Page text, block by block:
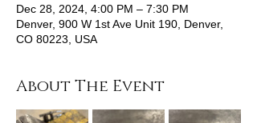
Dec 28, 2024, 4:00 PM – 7:30 PM
Denver, 900 W 1st Ave Unit 190, Denver,
CO 80223, USA
About The Event